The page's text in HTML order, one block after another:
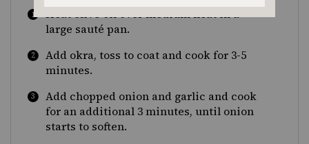
Heat olive oil over medium heat in a
large sauté pan.
Add okra, toss to coat and cook for 3-5
minutes.
Add chopped onion and garlic and cook
for an additional 3 minutes, until onion
starts to soften.